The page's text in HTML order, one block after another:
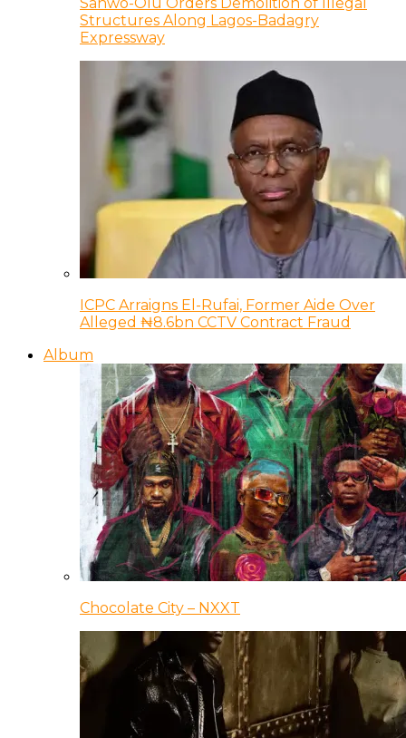
Sanwo-Olu Orders Demolition of Illegal
Structures Along Lagos-Badagry
Expressway
ICPC Arraigns El-Rufai, Former Aide Over
Alleged ₦8.6bn CCTV Contract Fraud
Album
Chocolate City – NXXT